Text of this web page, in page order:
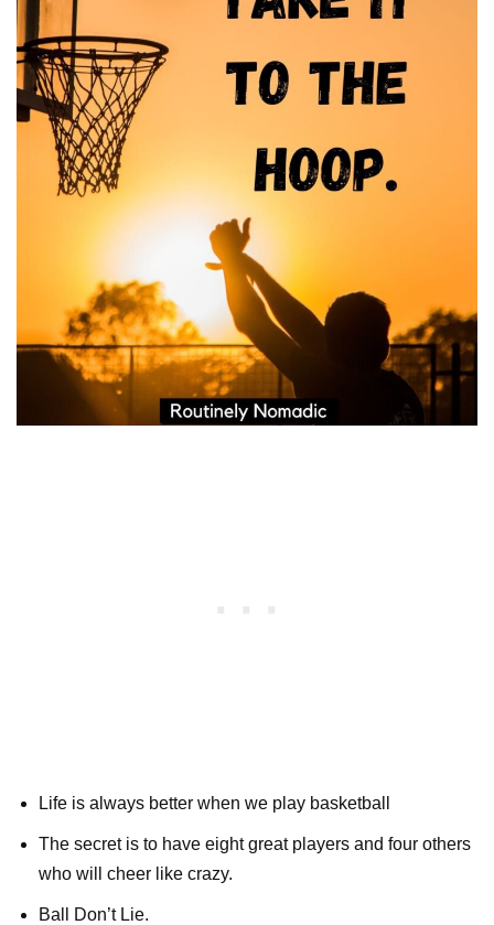
Life is always better when we play basketball
The secret is to have eight great players and four others
who will cheer like crazy.
Ball Don’t Lie.